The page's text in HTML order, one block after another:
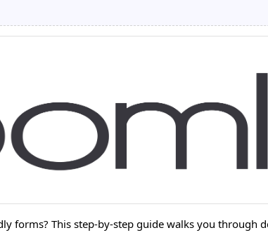
forms? This step-by-step guide walks you through